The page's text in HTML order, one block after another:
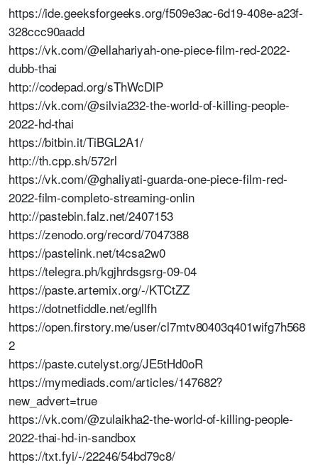
https://ide.geeksforgeeks.org/f509e3ac-6d19-408e-a23f-
328ccc90aadd
https://vk.com/@ellahariyah-one-piece-film-red-2022-
dubb-thai
http://codepad.org/sThWcDlP
https://vk.com/@silvia232-the-world-of-killing-people-
2022-hd-thai
https://bitbin.it/TiBGL2A1/
http://th.cpp.sh/572rl
https://vk.com/@ghaliyati-guarda-one-piece-film-red-
2022-film-completo-streaming-onlin
http://pastebin.falz.net/2407153
https://zenodo.org/record/7047388
https://pastelink.net/t4csa2w0
https://telegra.ph/kgjhrdsgsrg-09-04
https://paste.artemix.org/-/KTCtZZ
https://dotnetfiddle.net/egllfh
https://open.firstory.me/user/cl7mtv80403q401wifg7h568
2
https://paste.cutelyst.org/JE5tHd0oR
https://mymediads.com/articles/147682?
new_advert=true
https://vk.com/@zulaikha2-the-world-of-killing-people-
2022-thai-hd-in-sandbox
https://txt.fyi/-/22246/54bd79c8/